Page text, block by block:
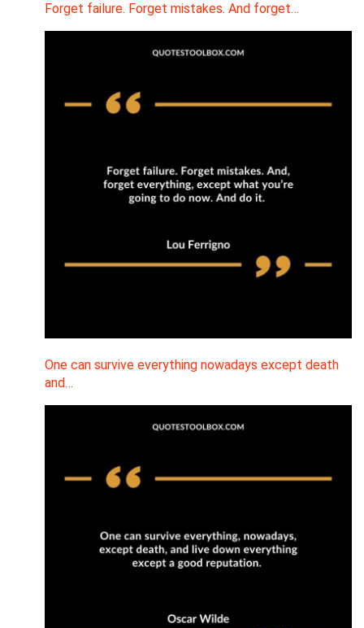
Forget failure. Forget mistakes. And forget…
One can survive everything nowadays except death
and…